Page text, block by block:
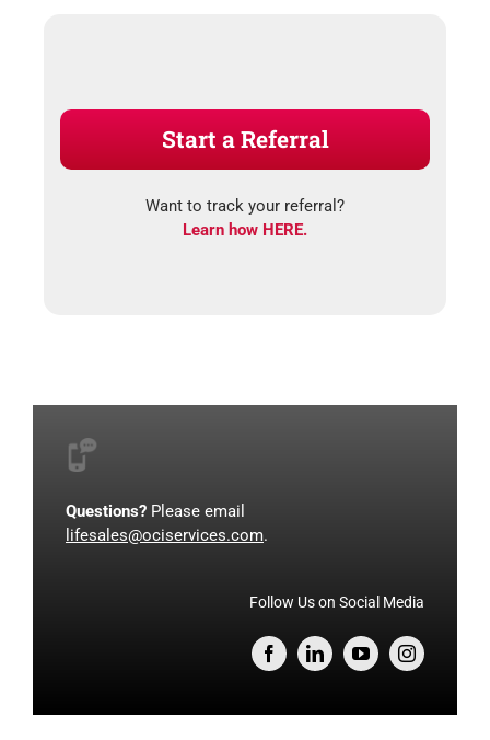
Start a Referral
Want to track your referral?
Learn how HERE.
Questions? Please email
lifesales@ociservices.com.
Follow Us on Social Media